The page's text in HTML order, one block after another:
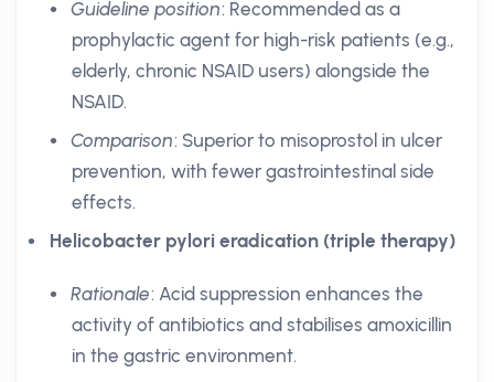
Guideline position: Recommended as a
prophylactic agent for high-risk patients (e.g.,
elderly, chronic NSAID users) alongside the
NSAID.
Comparison: Superior to misoprostol in ulcer
prevention, with fewer gastrointestinal side
effects.
Helicobacter pylori eradication (triple therapy)
Rationale: Acid suppression enhances the
activity of antibiotics and stabilises amoxicillin
in the gastric environment.